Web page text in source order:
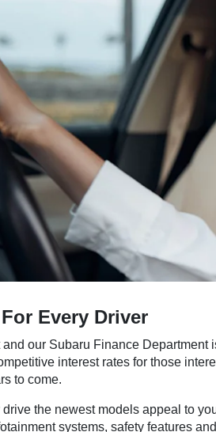
Every Driver
our Subaru Finance
interest rates for those
to come.
the newest models appeal to
systems, safety features